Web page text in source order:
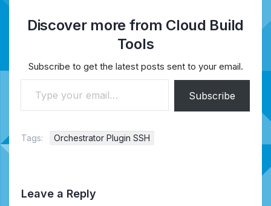
Discover more from Cloud Build
Tools
Subscribe to get the latest posts sent to your email.
Type your email…
Subscribe
Tags: Orchestrator Plugin SSH
Leave a Reply